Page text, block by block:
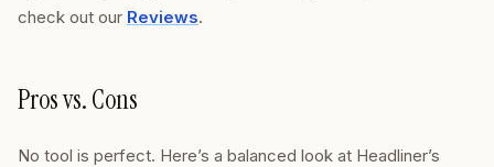
check out our Reviews.
Pros vs. Cons
No tool is perfect. Here’s a balanced look at Headliner’s